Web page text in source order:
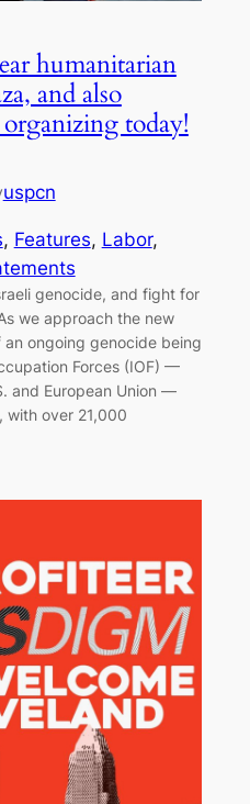
humanitarian
and also
today!
uspcn
, Features, Labor
genocide, and fight for
we approach the new
ongoing genocide being
Forces (IOF) —
and European Union —
with over 21,000